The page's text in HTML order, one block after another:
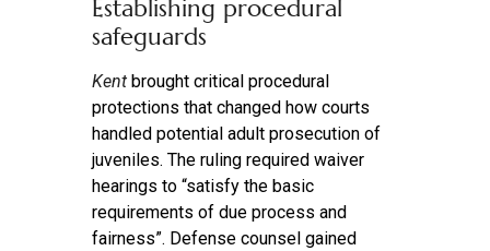
Establishing procedural
safeguards
Kent brought critical procedural
protections that changed how courts
handled potential adult prosecution of
juveniles. The ruling required waiver
hearings to “satisfy the basic
requirements of due process and
fairness”. Defense counsel gained